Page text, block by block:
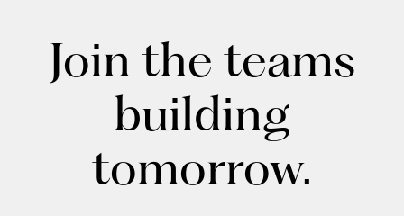
Join the teams
building
tomorrow.